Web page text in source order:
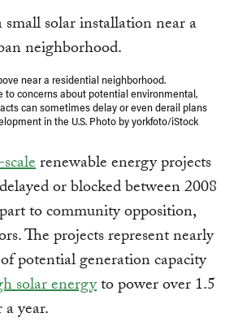
near a residential neighborhood.
to concerns about potential environmental,
can sometimes delay or even derail plans
in the U.S. Photo by yorkfoto/iStock
renewable energy projects
or blocked between 2008
to community opposition,
The projects represent nearly
potential generation capacity
solar energyto power over 1.5
year.